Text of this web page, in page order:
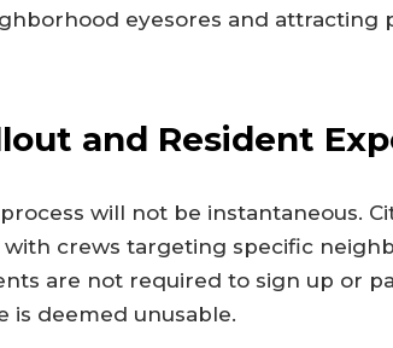
eyesores and attracting
and Resident
will not be instantaneous.
with crews targeting specific
are not required to sign up or
is deemed unusable.